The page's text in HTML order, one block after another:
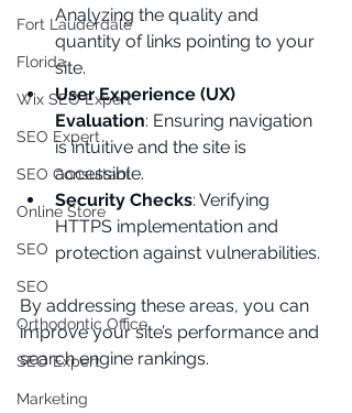
Fort Lauderdale
Florida
Wix SEO Expert
SEO Expert
SEO Consultant
Online Store
SEO
SEO
Orthodontic Office
SEO Expert
Marketing
Analyzing the quality and
quantity of links pointing to your
site.
User Experience (UX)
Evaluation: Ensuring navigation
is intuitive and the site is
accessible.
Security Checks: Verifying
HTTPS implementation and
protection against vulnerabilities.
By addressing these areas, you can
improve your site’s performance and
search engine rankings.